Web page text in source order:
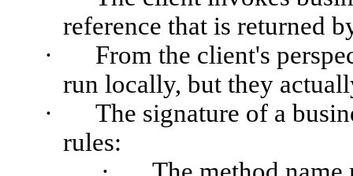
reference that is returned
·
From the client's
run locally, but they
·
The signature of a
rules: